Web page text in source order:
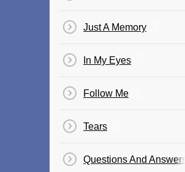
Just A Memory
In My Eyes
Follow Me
Tears
Questions And Answers